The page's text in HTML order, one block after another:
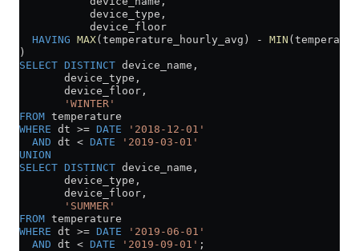
           device_type,
           device_floor
  HAVING
MAX(temperature_hourly_avg) - MIN
)
SELECT DISTINCT device_name,
       device_type,
       device_floor,
       'WINTER'
FROM temperature
WHERE dt >= DATE '2018-12-01'
  AND
dt < DATE '2019-03-01'
UNION
SELECT DISTINCT device_name,
       device_type,
       device_floor,
       'SUMMER'
FROM temperature
WHERE dt >= DATE '2019-06-01'
  AND
dt < DATE '2019-09-01' ;